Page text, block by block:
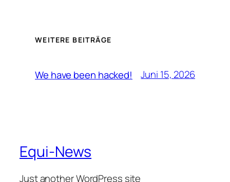
WEITERE BEITRÄGE
We have been hacked! Juni 15, 2026
Equi-News
Just another WordPress site